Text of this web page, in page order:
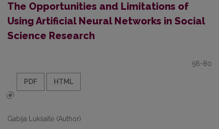
The Opportunities and Limitations of
Using Artificial Neural Networks in Social
Science Research
56-80
PDF HTML
Gabija Lukšaitė (Author)